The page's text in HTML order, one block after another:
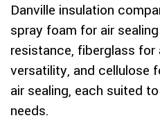
Danville insulation
spray foam for air
resistance, fiberglass
versatility, and cellulose
air sealing, each suited
needs.